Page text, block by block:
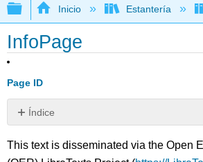
Expandir/contraer
Inicio Estantería
InfoPage
Page ID
Índice
Sin
This text is disseminated via the Open